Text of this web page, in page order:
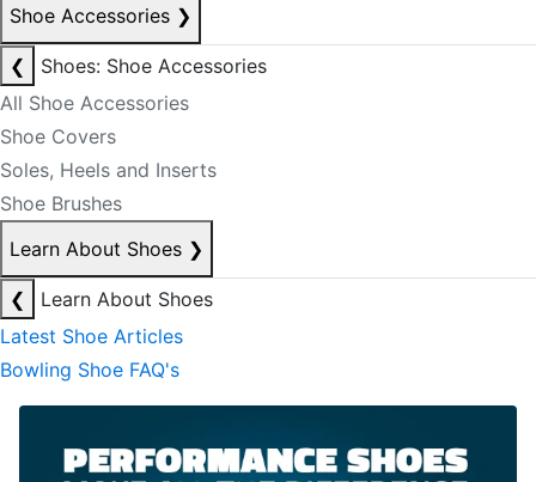
Shoe Accessories ❯
❮
Shoes: Shoe Accessories
All Shoe Accessories
Shoe Covers
Soles, Heels and Inserts
Shoe Brushes
Learn About Shoes ❯
❮
Learn About Shoes
Latest Shoe Articles
Bowling Shoe FAQ's